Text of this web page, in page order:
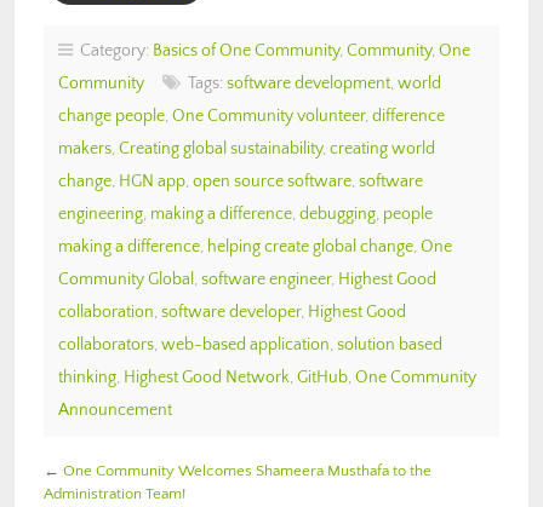
Category: Basics of One Community, Community, One
Community
Tags: software development, world
change people, One Community volunteer, difference
makers, Creating global sustainability, creating world
change, HGN app, open source software, software
engineering, making a difference, debugging, people
making a difference, helping create global change, One
Community Global, software engineer, Highest Good
collaboration, software developer, Highest Good
collaborators, web-based application, solution based
thinking, Highest Good Network, GitHub, One Community
Announcement
← One Community Welcomes Shameera Musthafa to the
Administration Team!